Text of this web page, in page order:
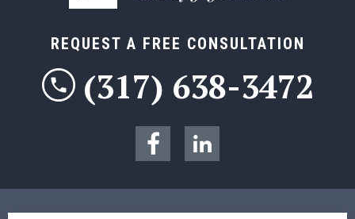
REQUEST A FREE CONSULTATION
(317) 638-3472